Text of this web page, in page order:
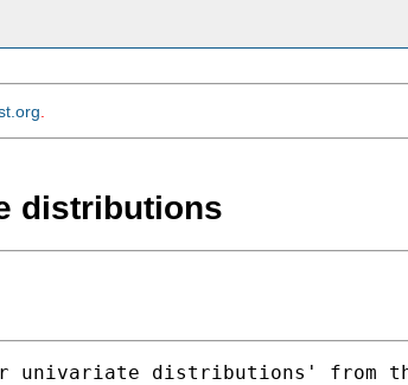
distributions
univariate distributions' from